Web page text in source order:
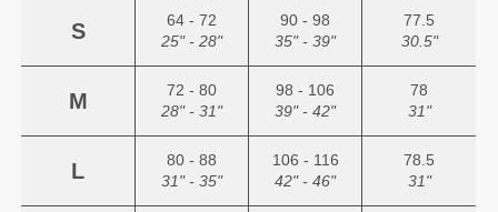
S
64 - 72
25" - 28"
90 - 98
35" - 39"
77.5
30.5"
M
72 - 80
28" - 31"
98 - 106
39" - 42"
78
31"
L
80 - 88
31" - 35"
106 - 116
42" - 46"
78.5
31"